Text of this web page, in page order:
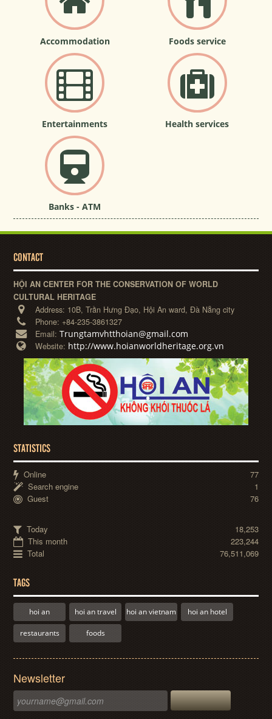
Accommodation Foods service
Entertainments Health services
Banks - ATM
CONTACT
HỘI AN CENTER FOR THE CONSERVATION OF WORLD
CULTURAL HERITAGE
Address: 10B, Trần Hưng Đạo, Hội An ward, Đà Nẵng city
Phone: +84-235-3861327
Email:Trungtamvhtthoian@gmail.com
Website: http://www.hoianworldheritage.org.vn
STATISTICS
Online
77
Search engine
1
Guest
76
Today
18,253
This month
223,244
Total
76,511,069
TAGS
hoi an hoi an travel hoi an vietnam hoi an hotel
restaurants foods
Newsletter